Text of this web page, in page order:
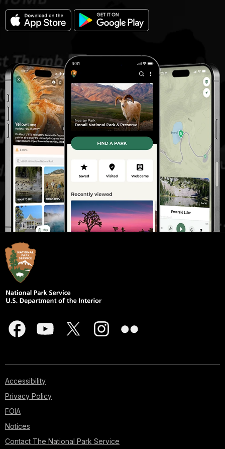
Accessibility
Privacy Policy
FOIA
Notices
Contact The National Park Service